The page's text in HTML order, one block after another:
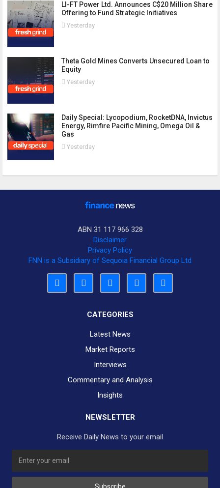
LI-FT Power Ltd. Announces C$20 Million Share
Offering to Fund Strategic Initiatives
Yesterday
Theta Gold Mines Converts Unsecured Loan to
Equity
Yesterday
Daily Special: Lycopodium, RocketDNA, Invictus
Energy, Rimfire Pacific Mining, Omega Oil &
Gas
Yesterday
ABN 31 117 966 328
Disclaimer
Privacy Policy
FNN is a Subsidiary of Sequoia Financial Group Ltd
CATEGORIES
Latest News
Market Reports
Interviews
Commentary and Analysis
Insights
NEWSLETTER
Receive Daily News to your email
Subscribe